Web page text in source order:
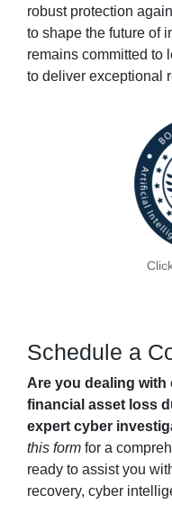
robust protection
to shape the future of
remains committed to
to deliver exceptional
Schedule a
Are you dealing
financial asset loss
expert cyber
this form for a
ready to assist you
recovery, cyber